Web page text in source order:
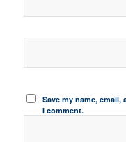
Save my name,
I comment.